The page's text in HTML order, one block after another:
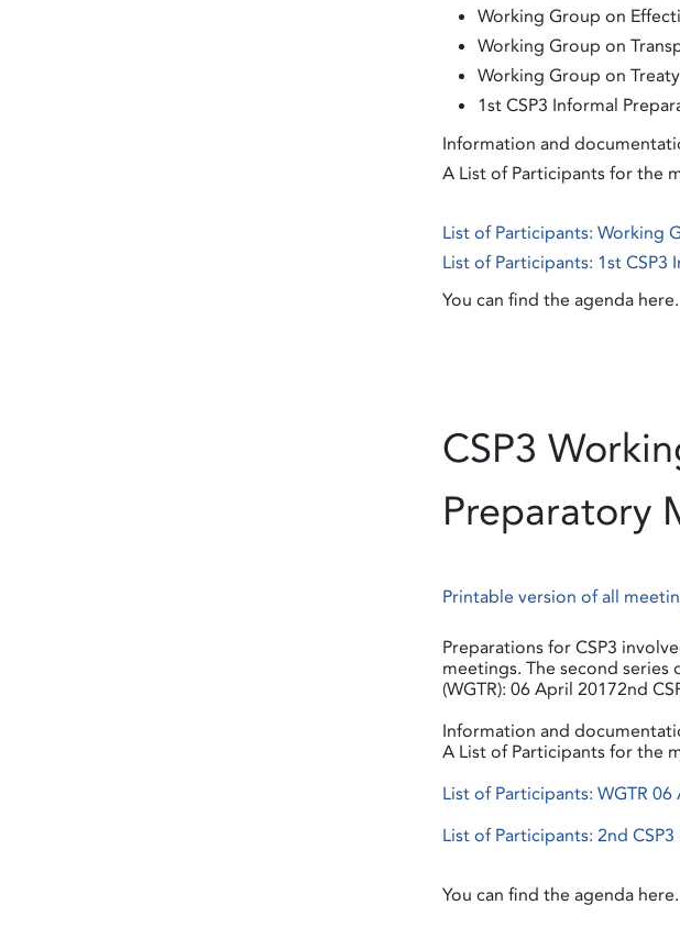
Working Group on
Working Group on
Working Group on
1st CSP3 Informal
Information and
A List of Participants for the
List of Participants: Working
List of Participants: 1st
You can find the agenda here.
CSP3
Preparatory
Printable version of all
Preparations for CSP3
meetings. The second
(WGTR): 06 April 20172nd
Information and
A List of Participants for the
List of Participants: WGTR
List of Participants: 2nd
You can find the agenda here.